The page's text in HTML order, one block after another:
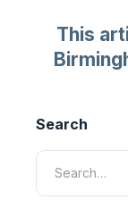
This
Search